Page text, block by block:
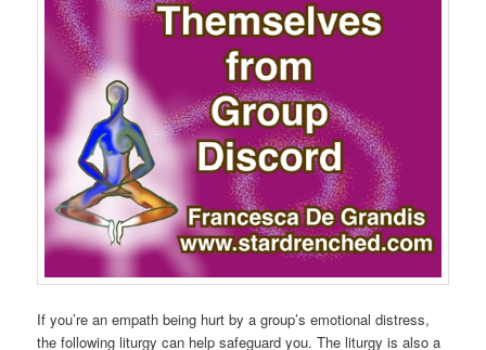
If you’re an empath being hurt by a group’s emotional distress,
the following liturgy can help safeguard you. The liturgy is also a